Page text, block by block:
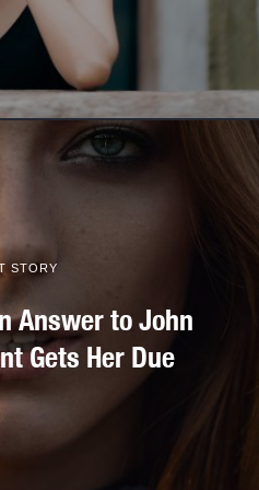
STORY
Answer to John
Gets Her Due